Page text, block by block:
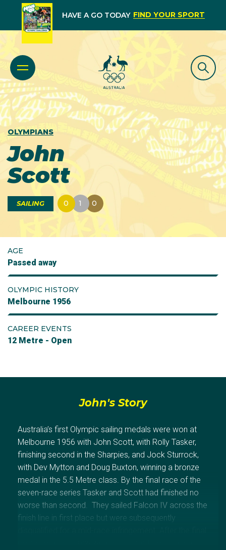
HAVE A GO TODAY FIND YOUR SPORT
OLYMPIANS
John
Scott
SAILING 0 1 0
AGE
Passed away
OLYMPIC HISTORY
Melbourne 1956
CAREER EVENTS
12 Metre - Open
John's Story
Australia’s first Olympic sailing medals were won at
Melbourne 1956 with John Scott, with Rolly Tasker,
finishing second in the Sharpies, and Jock Sturrock,
with Dev Mytton and Doug Buxton, winning a bronze
medal in the 5.5 Metre class. By the final race of the
seven-race series Tasker and Scott had finished no
worse than second. They sailed Falcon IV across the
finish line in first place but were subsequently